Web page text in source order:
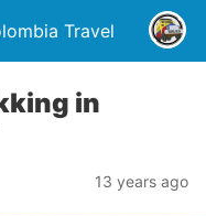
Travel
in
13 years ago